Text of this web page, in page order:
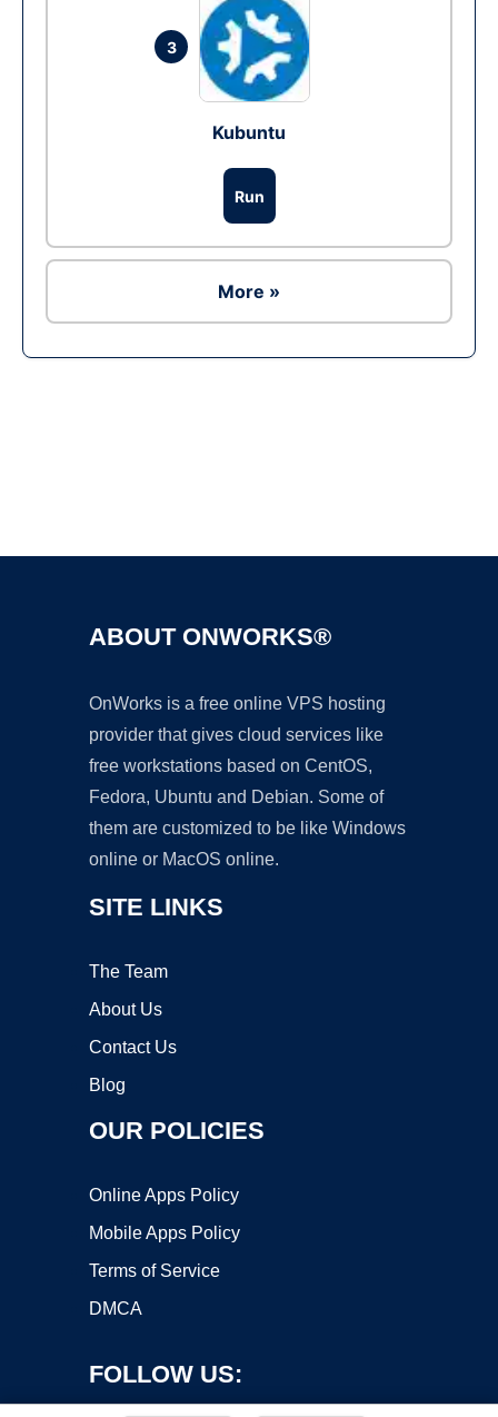
3
Kubuntu
Run
More »
ABOUT ONWORKS®
OnWorks is a free online VPS hosting
provider that gives cloud services like
free workstations based on CentOS,
Fedora, Ubuntu and Debian. Some of
them are customized to be like Windows
online or MacOS online.
SITE LINKS
The Team
About Us
Contact Us
Blog
OUR POLICIES
Online Apps Policy
Mobile Apps Policy
Terms of Service
DMCA
FOLLOW US: